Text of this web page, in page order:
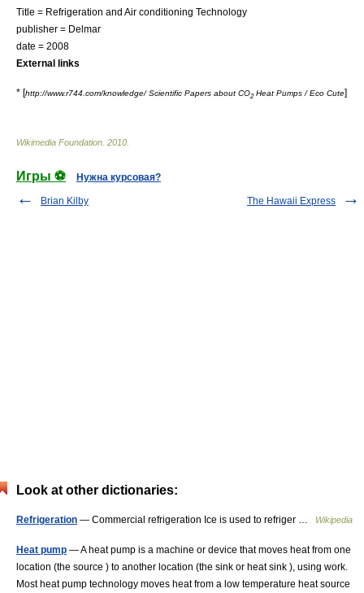
Title = Refrigeration and Air conditioning Technology
publisher = Delmar
date = 2008
External links
* [http://www.r744.com/knowledge/ Scientific Papers about CO2Heat Pumps / Eco Cute]
Wikimedia Foundation 2010
Игры ⚽ Нужна курсовая?
Brian Kilby The Hawaii Express
Look at other dictionaries:
Refrigeration — Commercial refrigeration Ice is used to refriger … Wikipedia
Heat pump — A heat pump is a machine or device that moves heat from one
location (the source ) to another location (the sink or heat sink ), using work.
Most heat pump technology moves heat from a low temperature heat source